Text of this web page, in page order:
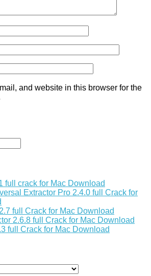
and website in this browser for the
full crack for Mac Download
Extractor Pro 2.4.0 full Crack for
full Crack for Mac Download
2.6.8 full Crack for Mac Download
full Crack for Mac Download